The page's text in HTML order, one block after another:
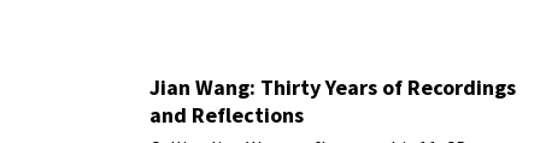
Jian Wang: Thirty Years of Recordings
and Reflections